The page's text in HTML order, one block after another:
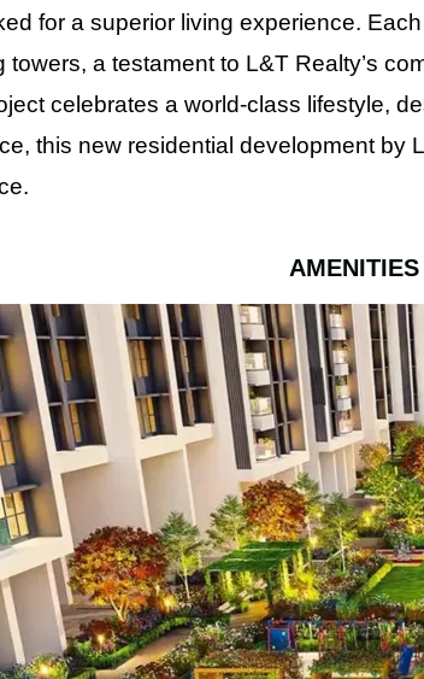
for a superior living experience.
a testament to L&T Realty’s
celebrates a world-class lifestyle,
this new residential development